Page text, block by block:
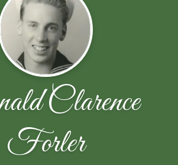
Clarence
Forler